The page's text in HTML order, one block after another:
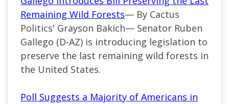
Remaining Wild Forests— By Cactus
Politics' Grayson Bakich— Senator Ruben
Gallego (D-AZ) is introducing legislation to
preserve the last remaining wild forests in
the United States.
Poll Suggests a Majority of Americans in